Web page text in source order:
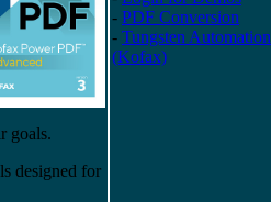
goals.
designed for
- PDF Conversion
- Tungsten Automation
(Kofax)